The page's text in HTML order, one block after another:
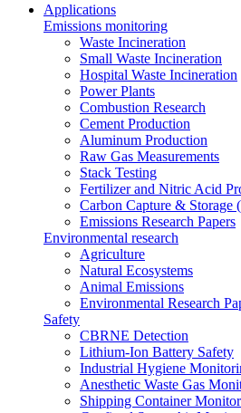
Applications
Emissions monitoring
Waste Incineration
Small Waste Incineration
Hospital Waste Incineration
Power Plants
Combustion Research
Cement Production
Aluminum Production
Raw Gas Measurements
Stack Testing
Fertilizer and Nitric Acid
Carbon Capture & Storage
Emissions Research Papers
Environmental research
Agriculture
Natural Ecosystems
Animal Emissions
Environmental Research
Safety
CBRNE Detection
Lithium-Ion Battery Safety
Industrial Hygiene
Anesthetic Waste Gas
Shipping Container